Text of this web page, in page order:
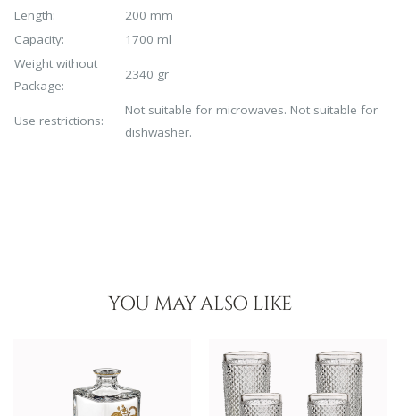
Length:
200 mm
Capacity:
1700 ml
Weight without
Package:
2340 gr
Use restrictions:
Not suitable for microwaves. Not suitable for
dishwasher.
YOU MAY ALSO LIKE